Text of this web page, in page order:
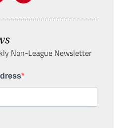
Non-League Newsletter